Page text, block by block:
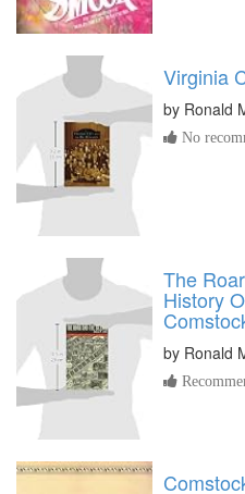
Virginia
by Ronald
No
The
History
by Ronald